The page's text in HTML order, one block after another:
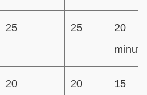
25 25
20
20 20
15